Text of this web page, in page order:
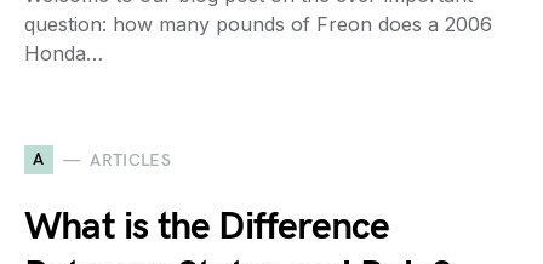
question: how many pounds of Freon does a 2006
Honda…
A ARTICLES
What is the Difference